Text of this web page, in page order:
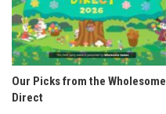
Our Picks from the Wholesome
Direct